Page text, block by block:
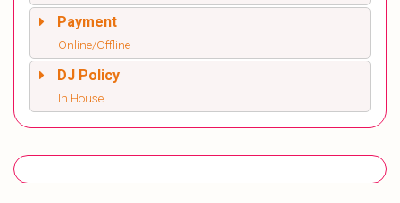
Payment
Online/Offline
DJ Policy
In House